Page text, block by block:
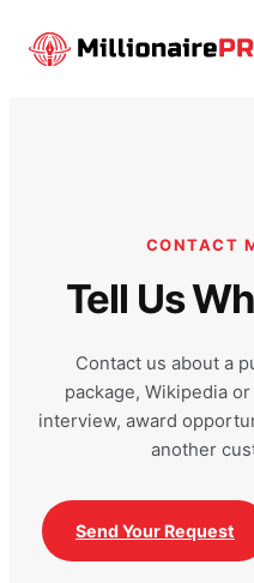
CONTACT
Tell Us
Contact us about a
package, Wikipedia
interview, award
another
Send Your Request